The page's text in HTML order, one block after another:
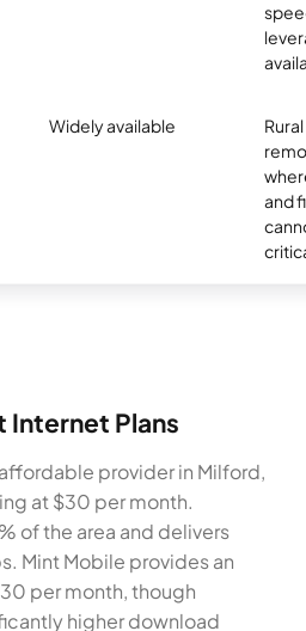
Widely available
and
Internet Plans
provider in Milford,
at $30 per month.
of the area and delivers
Mint Mobile provides an
per month, though
higher download